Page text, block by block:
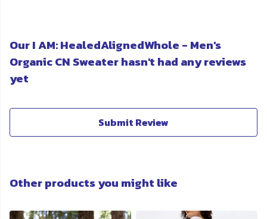
Our I AM: HealedAlignedWhole - Men's
Organic CN Sweater hasn't had any reviews
yet
Submit Review
Other products you might like